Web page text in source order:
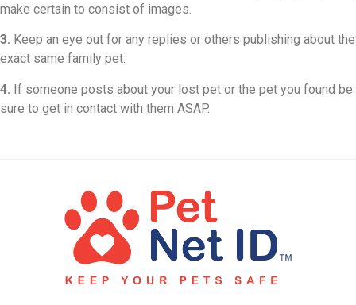
make certain to consist of images.
3. Keep an eye out for any replies or others publishing about the
exact same family pet.
4. If someone posts about your lost pet or the pet you found be
sure to get in contact with them ASAP.